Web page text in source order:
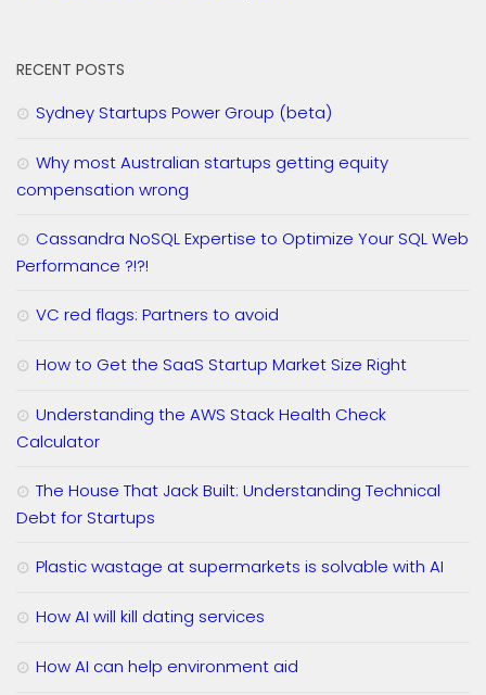
RECENT POSTS
Sydney Startups Power Group (beta)
Why most Australian startups getting equity
compensation wrong
Cassandra NoSQL Expertise to Optimize Your SQL Web
Performance ?!?!
VC red flags: Partners to avoid
How to Get the SaaS Startup Market Size Right
Understanding the AWS Stack Health Check
Calculator
The House That Jack Built: Understanding Technical
Debt for Startups
Plastic wastage at supermarkets is solvable with AI
How AI will kill dating services
How AI can help environment aid